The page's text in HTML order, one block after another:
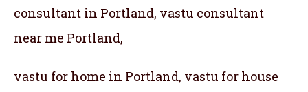
consultant in Portland, vastu consultant
near me Portland,
vastu for home in Portland, vastu for house